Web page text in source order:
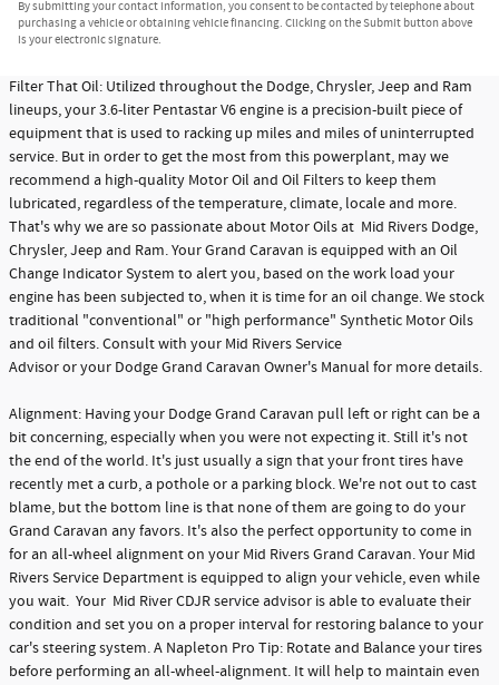
By submitting your contact information, you consent to be contacted by telephone about
purchasing a vehicle or obtaining vehicle financing. Clicking on the Submit button above
is your electronic signature.
Filter That Oil: Utilized throughout the Dodge, Chrysler, Jeep and Ram
lineups, your 3.6-liter Pentastar V6 engine is a precision-built piece of
equipment that is used to racking up miles and miles of uninterrupted
service. But in order to get the most from this powerplant, may we
recommend a high-quality Motor Oil and Oil Filters to keep them
lubricated, regardless of the temperature, climate, locale and more.
That's why we are so passionate about Motor Oils at Mid Rivers Dodge,
Chrysler, Jeep and Ram. Your Grand Caravan is equipped with an Oil
Change Indicator System to alert you, based on the work load your
engine has been subjected to, when it is time for an oil change. We stock
traditional "conventional" or "high performance" Synthetic Motor Oils
and oil filters. Consult with your Mid Rivers Service
Advisor or your Dodge Grand Caravan Owner's Manual for more details.
Alignment: Having your Dodge Grand Caravan pull left or right can be a
bit concerning, especially when you were not expecting it. Still it's not
the end of the world. It's just usually a sign that your front tires have
recently met a curb, a pothole or a parking block. We're not out to cast
blame, but the bottom line is that none of them are going to do your
Grand Caravan any favors. It's also the perfect opportunity to come in
for an all-wheel alignment on your Mid Rivers Grand Caravan. Your Mid
Rivers Service Department is equipped to align your vehicle, even while
you wait. Your Mid River CDJR service advisor is able to evaluate their
condition and set you on a proper interval for restoring balance to your
car's steering system. A Napleton Pro Tip: Rotate and Balance your tires
before performing an all-wheel-alignment. It will help to maintain even